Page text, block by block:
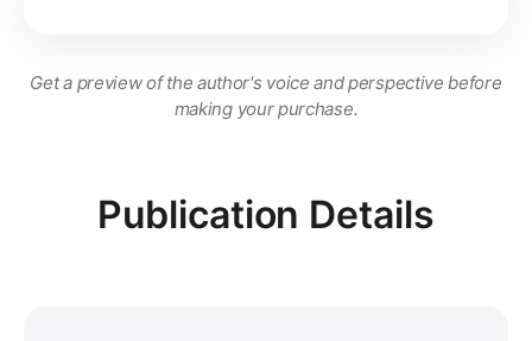
Get a preview of the author's voice and perspective before
making your purchase.
Publication Details